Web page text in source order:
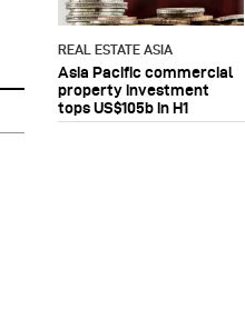
REAL ESTATE ASIA
Asia Pacific commercial
property investment
tops US$105b in H1